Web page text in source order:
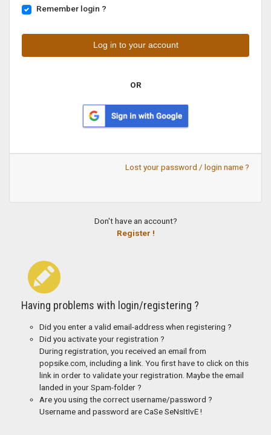
Remember login ?
OR
Lost your password / login name ?
Don't have an account?
Register !
Having problems with login/registering ?
Did you enter a valid email-address when registering ?
Did you activate your registration ?
During registration, you received an email from
popsike.com, including a link. You first have to click on this
link in order to validate your registration. Maybe the email
landed in your Spam-folder ?
Are you using the correct username/password ?
Username and password are CaSe SeNsItIvE !